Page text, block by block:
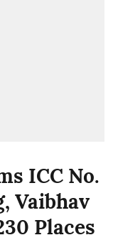
ICC No.
Vaibhav
Places